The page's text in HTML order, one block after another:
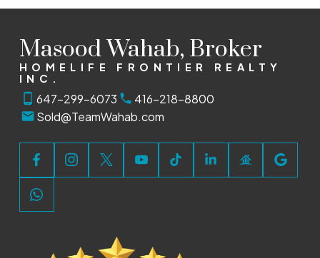
Masood Wahab, Broker
HOMELIFE FRONTIER REALTY
INC.
647-299-6073
416-218-8800
Sold@TeamWahab.com